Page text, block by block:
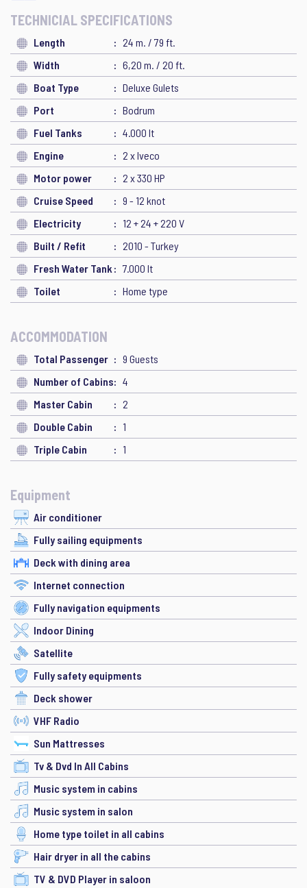
TECHNICIAL SPECIFICATIONS
Length
24 m. / 79 ft.
Width
6,20 m. / 20 ft.
Boat Type
Deluxe Gulets
Port
Bodrum
Fuel Tanks
4.000 lt
Engine
2 x Iveco
Motor power
2 x 330 HP
Cruise Speed
9 - 12 knot
Electricity
12 + 24 + 220 V
Built / Refit
2010 - Turkey
Fresh Water Tank
7.000 lt
Toilet
Home type
ACCOMMODATION
Total Passenger
9 Guests
Number of Cabins
4
Master Cabin
2
Double Cabin
1
Triple Cabin
1
Equipment
Air conditioner
Fully sailing equipments
Deck with dining area
Internet connection
Fully navigation equipments
Indoor Dining
Satellite
Fully safety equipments
Deck shower
VHF Radio
Sun Mattresses
Tv & Dvd In All Cabins
Music system in cabins
Music system in salon
Home type toilet in all cabins
Hair dryer in all the cabins
TV & DVD Player in saloon